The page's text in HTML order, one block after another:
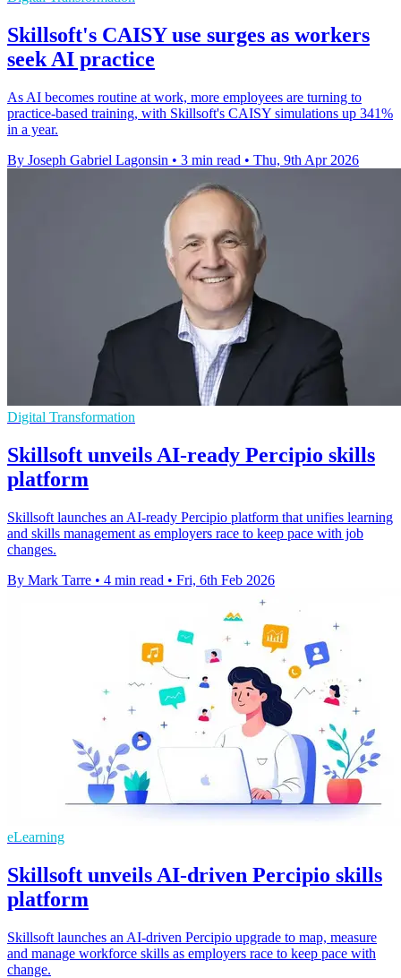
Skillsoft's CAISY use surges as workers
seek AI practice
As AI becomes routine at work, more employees are turning to
practice-based training, with Skillsoft's CAISY simulations up 341%
in a year.
By Joseph Gabriel Lagonsin • 3 min read • Thu, 9th Apr 2026
Digital Transformation
Skillsoft unveils AI-ready Percipio skills
platform
Skillsoft launches an AI-ready Percipio platform that unifies learning
and skills management as employers race to keep pace with job
changes.
By Mark Tarre • 4 min read • Fri, 6th Feb 2026
eLearning
Skillsoft unveils AI-driven Percipio skills
platform
Skillsoft launches an AI-driven Percipio upgrade to map, measure
and manage workforce skills as employers race to keep pace with
change.